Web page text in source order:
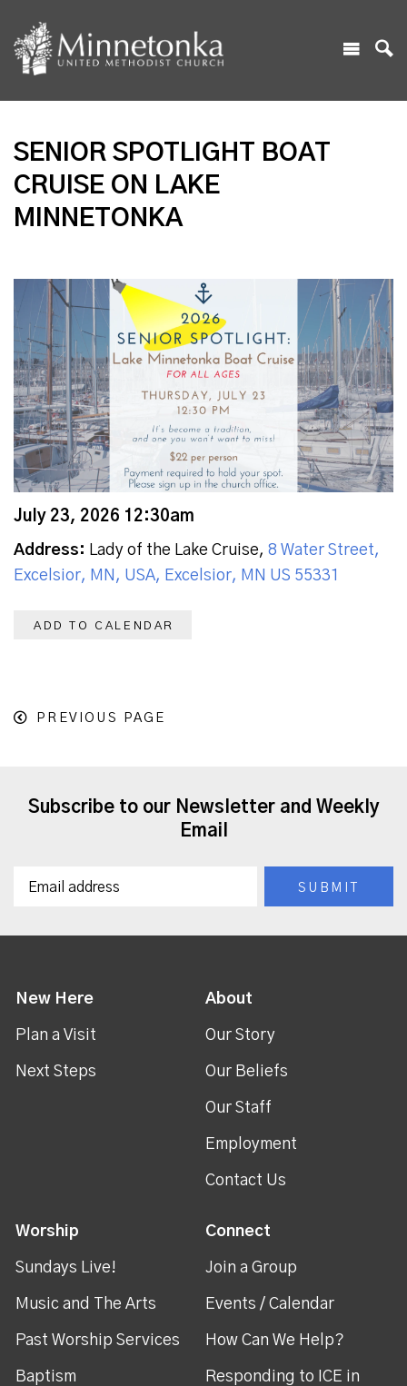
SENIOR SPOTLIGHT BOAT
CRUISE ON LAKE
MINNETONKA
July 23, 2026 12:30am
Address: Lady of the Lake Cruise, 8 Water Street,
Excelsior, MN, USA, Excelsior, MN US 55331
ADD TO CALENDAR
PREVIOUS PAGE
Subscribe to our Newsletter and Weekly
Email
New Here
Plan a Visit
Next Steps
About
Our Story
Our Beliefs
Our Staff
Employment
Contact Us
Worship
Sundays Live!
Music and The Arts
Past Worship Services
Baptism
Connect
Join a Group
Events / Calendar
How Can We Help?
Responding to ICE in